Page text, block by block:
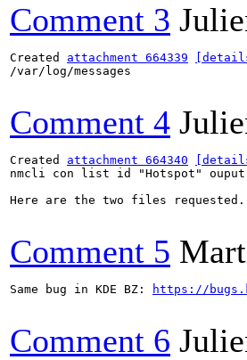
Comment 3
Created attachment 664339
/var/log/messages
Comment 4
Created attachment 664340
nmcli con list id "Hotspot" ouput
Here are the two files requested.
Comment 5
Same bug in KDE BZ: https://
Comment 6